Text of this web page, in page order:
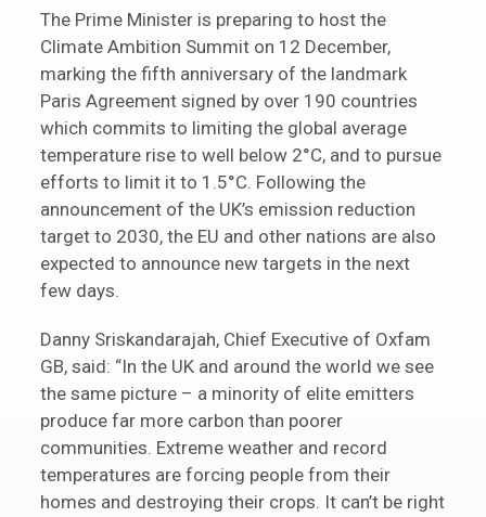
The Prime Minister is preparing to host the
Climate Ambition Summit on 12 December,
marking the fifth anniversary of the landmark
Paris Agreement signed by over 190 countries
which commits to limiting the global average
temperature rise to well below 2°C, and to pursue
efforts to limit it to 1.5°C. Following the
announcement of the UK’s emission reduction
target to 2030, the EU and other nations are also
expected to announce new targets in the next
few days.
Danny Sriskandarajah, Chief Executive of Oxfam
GB, said: “In the UK and around the world we see
the same picture – a minority of elite emitters
produce far more carbon than poorer
communities. Extreme weather and record
temperatures are forcing people from their
homes and destroying their crops. It can’t be right